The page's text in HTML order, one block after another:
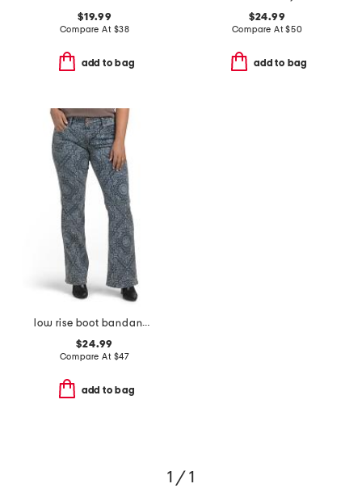
$19.99
Compare At $38
add to bag
$24.99
Compare At$50
add to bag
low rise boot bandana print jeans
$24.99
Compare At $47
add to bag
1 / 1